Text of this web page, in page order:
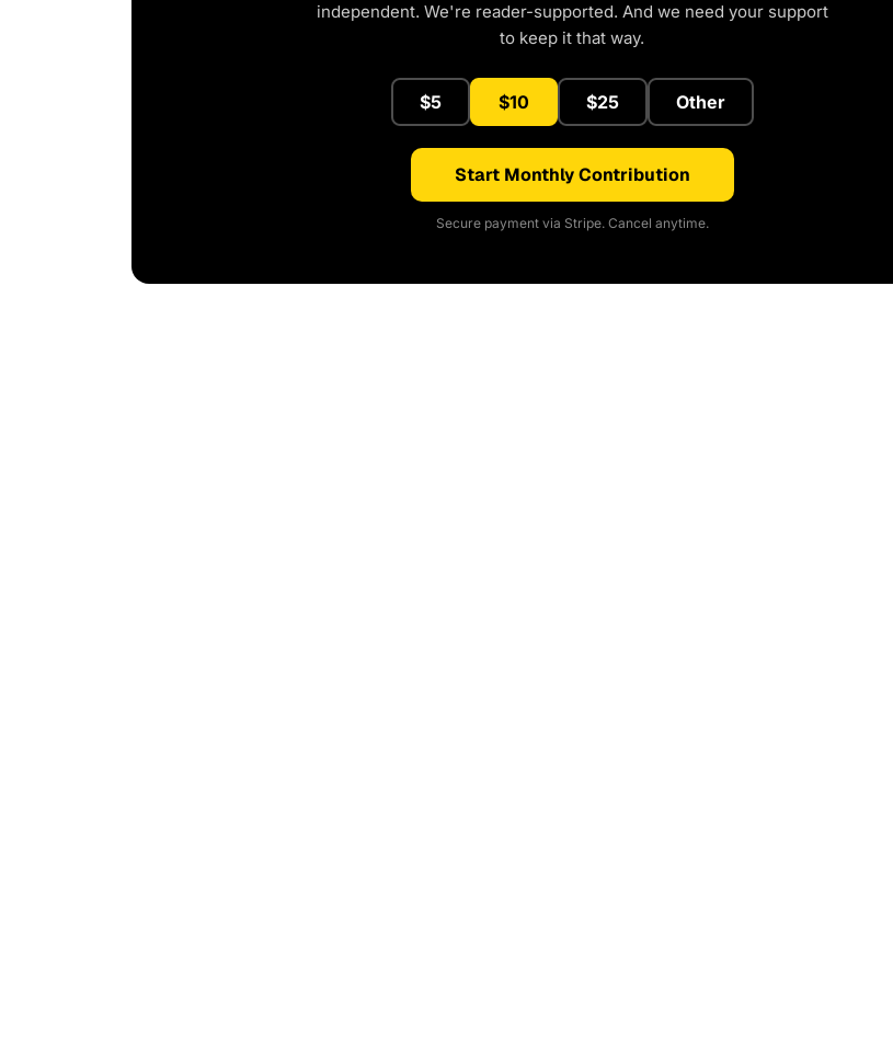
independent. We're reader-supported. And we need your support
to keep it that way.
$5 $10 $25 Other
Start Monthly Contribution
Secure payment via Stripe. Cancel anytime.